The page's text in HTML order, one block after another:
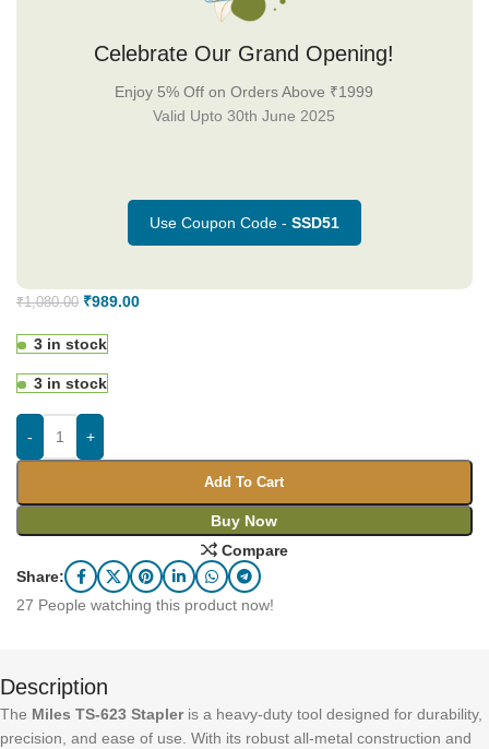
Celebrate Our Grand Opening!
Enjoy 5% Off on Orders Above ₹1999
Valid Upto 30th June 2025
Use Coupon Code - SSD51
₹1,080.00 ₹989.00
3 in stock
3 in stock
- +
Add To Cart
Buy Now
Compare
Share:
27 People watching this product now!
Description
The Miles TS-623 Stapleris a heavy-duty tool designed for durability,
precision, and ease of use. With its robust all-metal construction and